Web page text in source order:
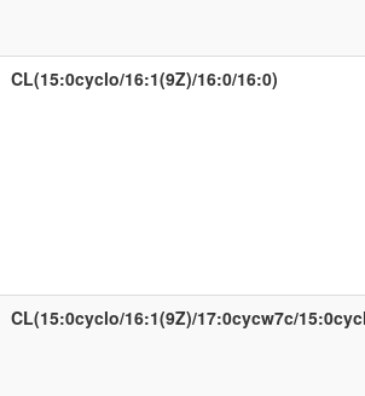
CL(15:0cyclo/16:1(9Z)/16:0/16:0)
CL(15:0cyclo/16:1(9Z)/17:0cycw7c/